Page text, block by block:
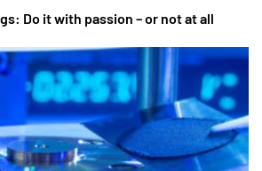
Do it with passion – or not at all